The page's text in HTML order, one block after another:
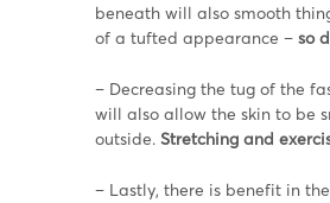
beneath will also smooth
of a tufted appearance – so
– Decreasing the tug of the
will also allow the skin to be
outside. Stretching and
– Lastly, there is benefit in